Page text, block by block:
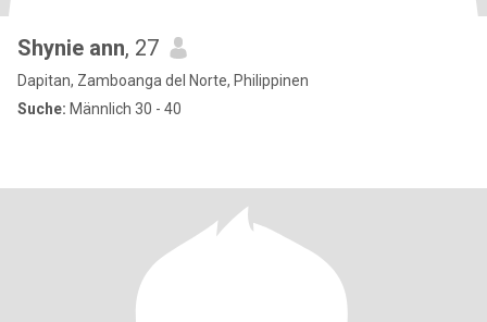
Shynie ann, 27
Dapitan, Zamboanga del Norte, Philippinen
Suche: Männlich 30 - 40